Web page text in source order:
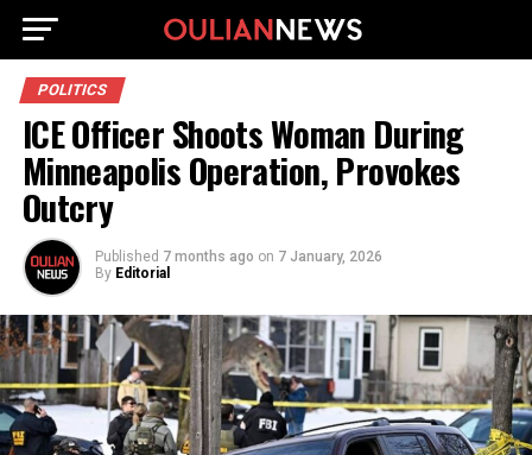
POLITICS
ICE Officer Shoots Woman During
Minneapolis Operation, Provokes
Outcry
Published 7 months ago on 7 January, 2026
By Editorial